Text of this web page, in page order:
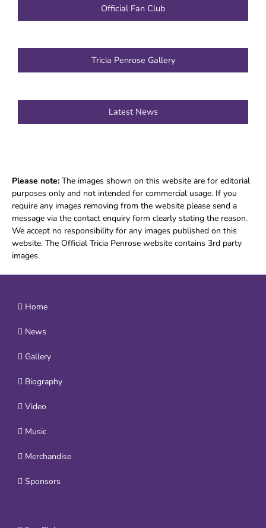
Official Fan Club
Tricia Penrose Gallery
Latest News
Please note: The images shown on this website are for editorial
purposes only and not intended for commercial usage. If you
require any images removing from the website please send a
message via the contact enquiry form clearly stating the reason.
We accept no responsibility for any images published on this
website. The Official Tricia Penrose website contains 3rd party
images.
Home
News
Gallery
Biography
Video
Music
Merchandise
Sponsors